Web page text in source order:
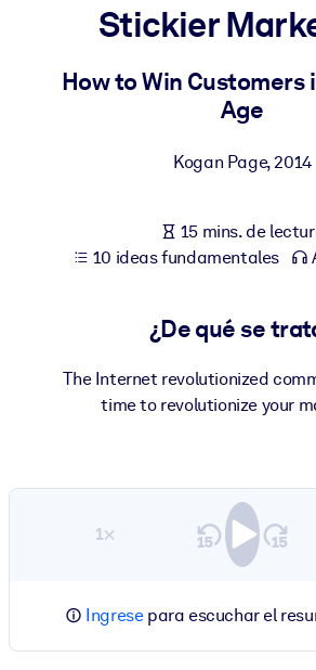
Para LMS/LXP
Integre conocimientos verificados y
Para bibliotecas corporativas
empresariales confiables y listos para
estructurados para mejorar los
Stickier
How to Win Customers
Age
Kogan Page,2014
15 mins. de
10 ideas fundamentales
¿De qué se
The Internet revolutionized
time to revolutionize your
1×
Ingresepara escuchar el